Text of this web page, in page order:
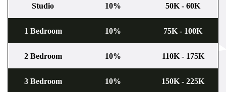
Studio 10% 50K - 60K
1 Bedroom 10% 75K - 100K
2 Bedroom 10% 110K - 175K
3 Bedroom 10% 150K - 225K